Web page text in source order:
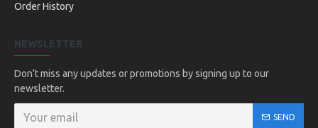
Order History
NEWSLETTER
Don't miss any updates or promotions by signing up to our
newsletter.
SEND